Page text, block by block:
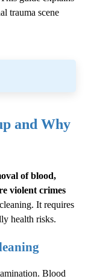
trauma scene
and Why
of blood,
violent crimes
It requires
health risks.
Blood